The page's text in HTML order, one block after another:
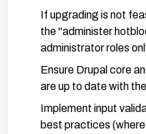
If upgrading is not
the "administer
administrator roles
Ensure Drupal core
are up to date with
Implement input
best practices